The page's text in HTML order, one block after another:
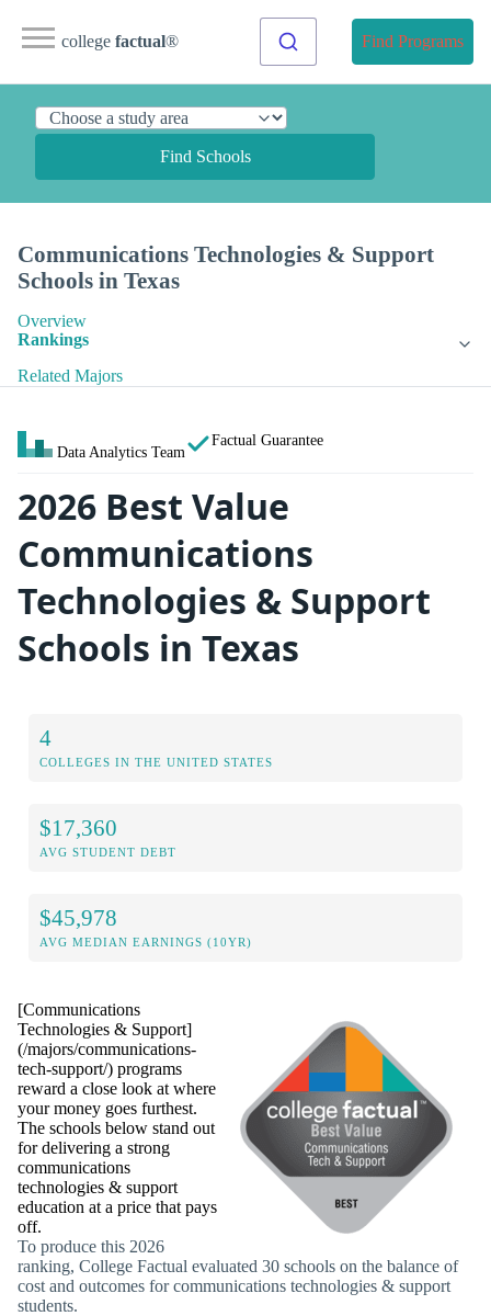
college factual® Find Programs
Find Schools
Communications Technologies & Support
Schools in Texas
Overview
Rankings
Related Majors
Data Analytics Team
Factual Guarantee
2026 Best Value
Communications
Technologies & Support
Schools in Texas
4
COLLEGES IN THE UNITED STATES
$17,360
AVG STUDENT DEBT
$45,978
AVG MEDIAN EARNINGS (10YR)
[Communications
Technologies & Support]
(/majors/communications-
tech-support/) programs
reward a close look at where
your money goes furthest.
The schools below stand out
for delivering a strong
communications
technologies & support
education at a price that pays
off.
To produce this 2026
ranking, College Factual evaluated 30 schools on the balance of
cost and outcomes for communications technologies & support
students.